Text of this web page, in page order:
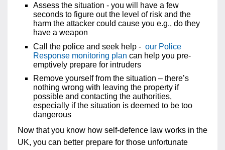
Assess the situation - you will have a few
seconds to figure out the level of risk and the
harm the attacker could cause you e.g., do they
have a weapon
Call the police and seek help - our Police
Response monitoring plan can help you pre-
emptively prepare for intruders
Remove yourself from the situation – there’s
nothing wrong with leaving the property if
possible and contacting the authorities,
especially if the situation is deemed to be too
dangerous
Now that you know how self-defence law works in the
UK, you can better prepare for those unfortunate